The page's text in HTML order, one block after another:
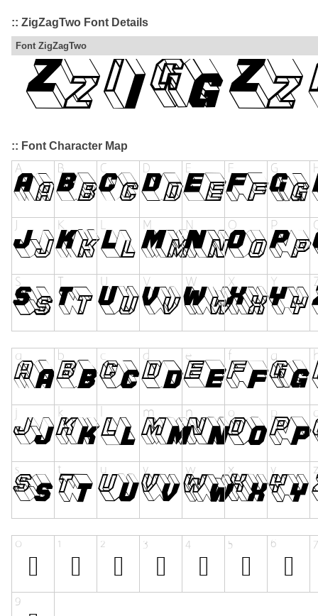
:: ZigZagTwo Font Details
Font ZigZagTwo
:: Font Character Map